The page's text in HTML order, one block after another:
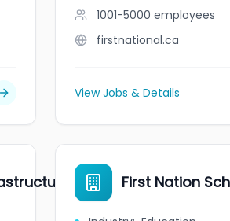
1001-5000 employees
firstnational.ca
View Jobs & Details
AgencyFirst Nation